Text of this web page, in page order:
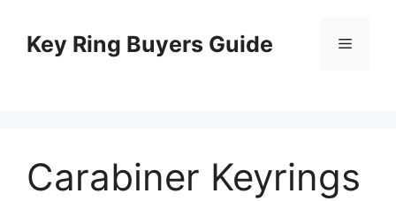
contentKey Ring Buyers Guide Menu
Carabiner Keyrings